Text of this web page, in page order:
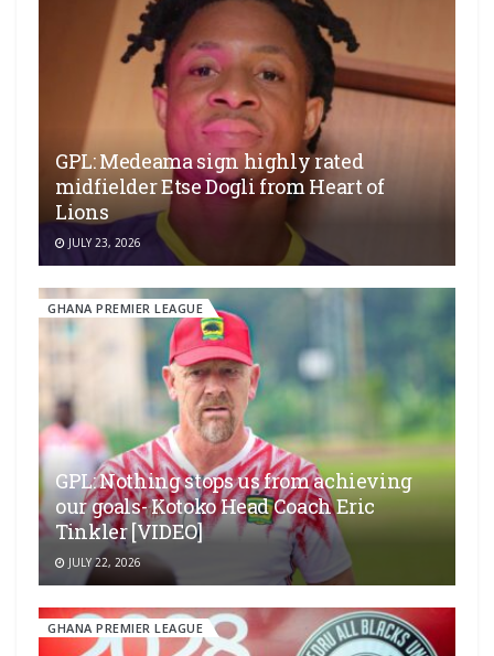
GPL: Medeama sign highly rated
midfielder Etse Dogli from Heart of
Lions
JULY 23, 2026
GHANA PREMIER LEAGUE
GPL: Nothing stops us from achieving
our goals- Kotoko Head Coach Eric
Tinkler [VIDEO]
JULY 22, 2026
GHANA PREMIER LEAGUE